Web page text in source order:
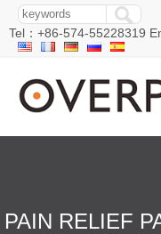
Tel：+86-574-55228319
PAIN RELIEF